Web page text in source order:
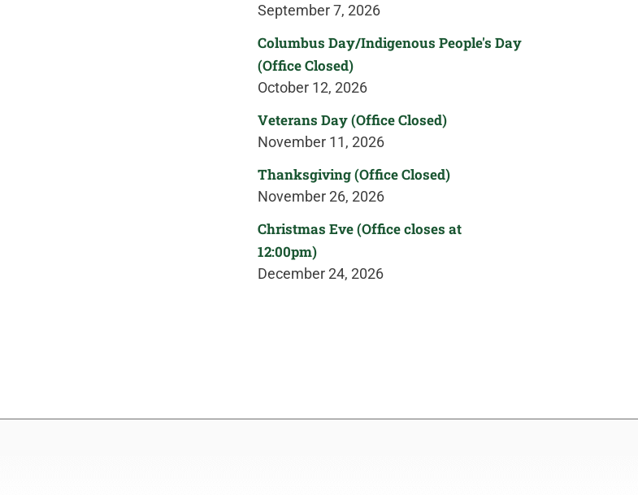
September 7, 2026
Columbus Day/Indigenous People's Day
(Office Closed)
October 12, 2026
Veterans Day (Office Closed)
November 11, 2026
Thanksgiving (Office Closed)
November 26, 2026
Christmas Eve (Office closes at
12:00pm)
December 24, 2026